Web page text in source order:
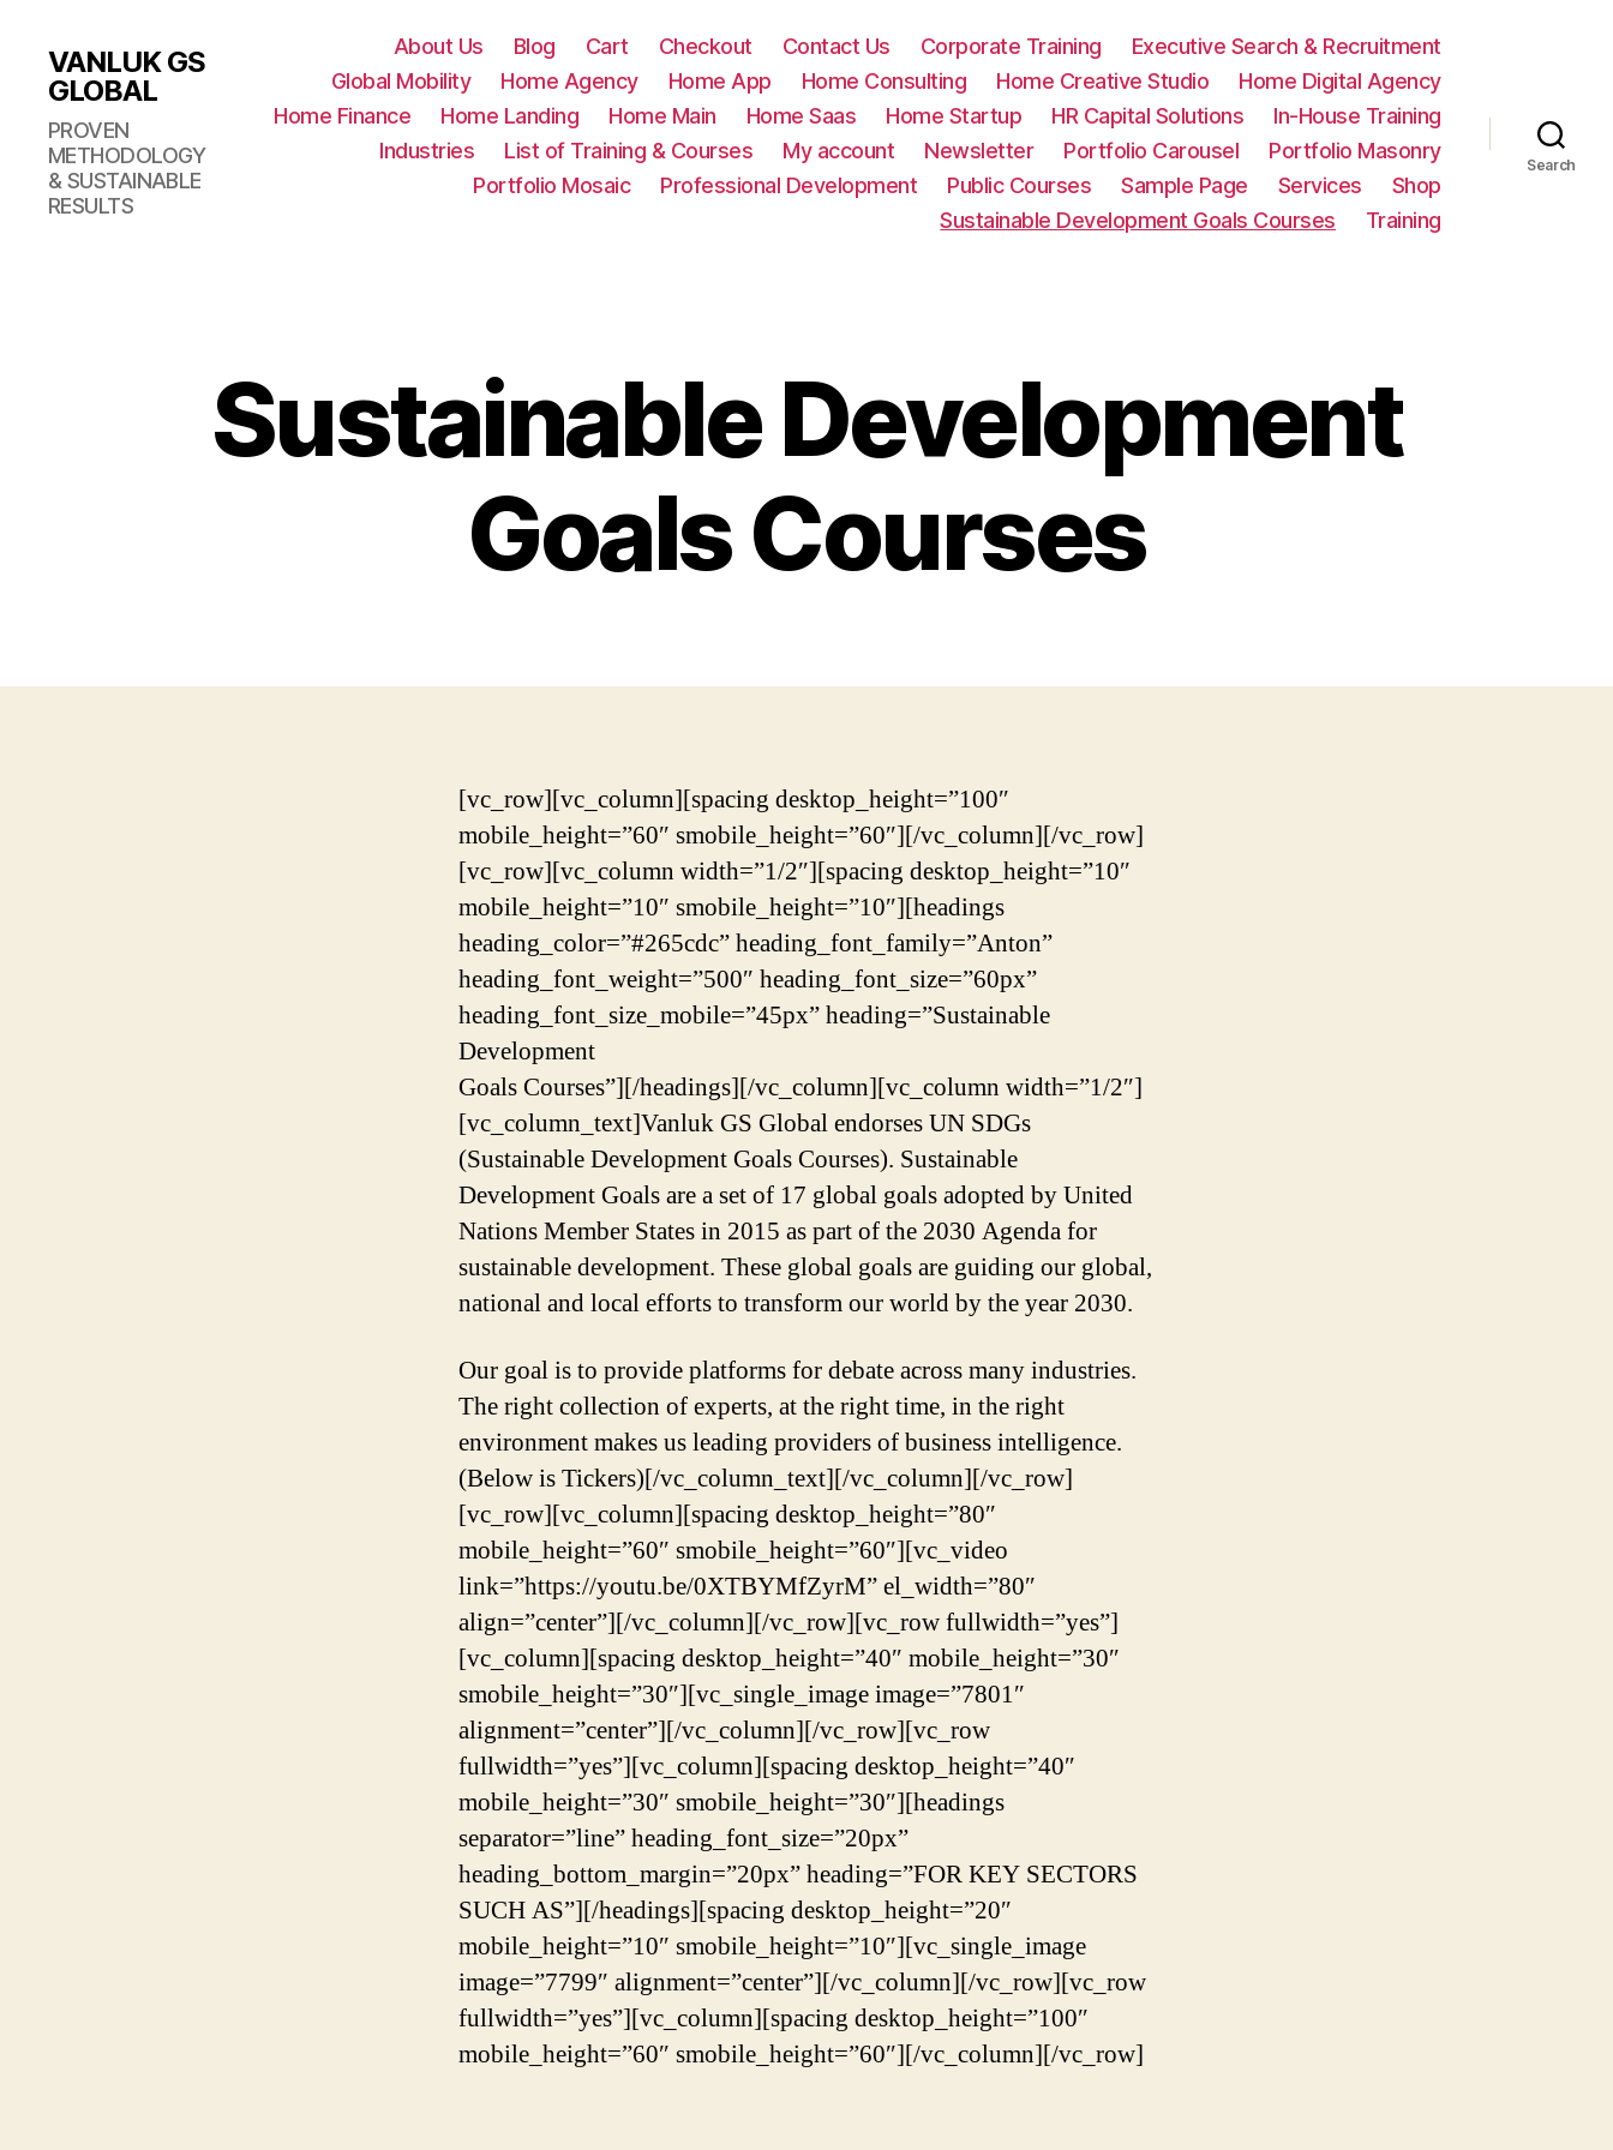
VANLUK GS
GLOBAL
PROVEN
METHODOLOGY
& SUSTAINABLE
RESULTS
About Us Blog Cart Checkout Contact Us Corporate Training
Executive Search & Recruitment
Global Mobility
Home Agency Home App Home Consulting Home Creative Studio
Home Digital Agency
Home Finance
Home Landing Home Main Home Saas Home Startup HR Capital Solutions
In-House Training
Industries
List of Training & Courses My account Newsletter Portfolio Carousel
Portfolio Masonry
Portfolio Mosaic
Professional Development Public Courses Sample Page Services
Shop
Sustainable Development Goals Courses
Training
Search
Sustainable Development
Goals Courses
[vc_row][vc_column][spacing desktop_height=”100″
mobile_height=”60″ smobile_height=”60″][/vc_column][/vc_row]
[vc_row][vc_column width=”1/2″][spacing desktop_height=”10″
mobile_height=”10″ smobile_height=”10″][headings
heading_color=”#265cdc” heading_font_family=”Anton”
heading_font_weight=”500″ heading_font_size=”60px”
heading_font_size_mobile=”45px” heading=”Sustainable
Development
Goals Courses”][/headings][/vc_column][vc_column width=”1/2″]
[vc_column_text]Vanluk GS Global endorses UN SDGs
(Sustainable Development Goals Courses). Sustainable
Development Goals are a set of 17 global goals adopted by United
Nations Member States in 2015 as part of the 2030 Agenda for
sustainable development. These global goals are guiding our global,
national and local efforts to transform our world by the year 2030.
Our goal is to provide platforms for debate across many industries.
The right collection of experts, at the right time, in the right
environment makes us leading providers of business intelligence.
(Below is Tickers)[/vc_column_text][/vc_column][/vc_row]
[vc_row][vc_column][spacing desktop_height=”80″
mobile_height=”60″ smobile_height=”60″][vc_video
link=”https://youtu.be/0XTBYMfZyrM” el_width=”80″
align=”center”][/vc_column][/vc_row][vc_row fullwidth=”yes”]
[vc_column][spacing desktop_height=”40″ mobile_height=”30″
smobile_height=”30″][vc_single_image image=”7801″
alignment=”center”][/vc_column][/vc_row][vc_row
fullwidth=”yes”][vc_column][spacing desktop_height=”40″
mobile_height=”30″ smobile_height=”30″][headings
separator=”line” heading_font_size=”20px”
heading_bottom_margin=”20px” heading=”FOR KEY SECTORS
SUCH AS”][/headings][spacing desktop_height=”20″
mobile_height=”10″ smobile_height=”10″][vc_single_image
image=”7799″ alignment=”center”][/vc_column][/vc_row][vc_row
fullwidth=”yes”][vc_column][spacing desktop_height=”100″
mobile_height=”60″ smobile_height=”60″][/vc_column][/vc_row]